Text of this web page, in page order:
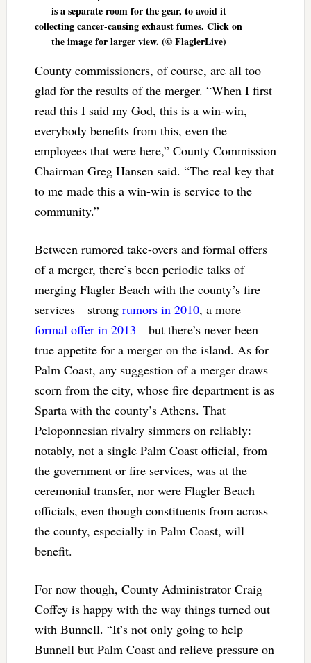
is a separate room for the gear, to avoid it
collecting cancer-causing exhaust fumes. Click on
the image for larger view. (© FlaglerLive)
County commissioners, of course, are all too
glad for the results of the merger. “When I first
read this I said my God, this is a win-win,
everybody benefits from this, even the
employees that were here,” County Commission
Chairman Greg Hansen said. “The real key that
to me made this a win-win is service to the
community.”
Between rumored take-overs and formal offers
of a merger, there’s been periodic talks of
merging Flagler Beach with the county’s fire
services—strong rumors in 2010, a more
formal offer in 2013—but there’s never been
true appetite for a merger on the island. As for
Palm Coast, any suggestion of a merger draws
scorn from the city, whose fire department is as
Sparta with the county’s Athens. That
Peloponnesian rivalry simmers on reliably:
notably, not a single Palm Coast official, from
the government or fire services, was at the
ceremonial transfer, nor were Flagler Beach
officials, even though constituents from across
the county, especially in Palm Coast, will
benefit.
For now though, County Administrator Craig
Coffey is happy with the way things turned out
with Bunnell. “It’s not only going to help
Bunnell but Palm Coast and relieve pressure on